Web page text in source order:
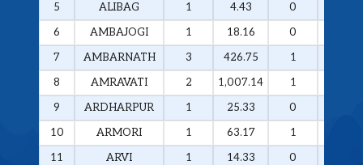
5
ALIBAG 1 4.43 0
6
AMBAJOGI 1 18.16 0
7
AMBARNATH 3 426.75 1
8
AMRAVATI 2 1,007.14 1
9
ARDHARPUR 1 25.33 0
10
ARMORI 1 63.17 1
11
ARVI 1 14.33 0